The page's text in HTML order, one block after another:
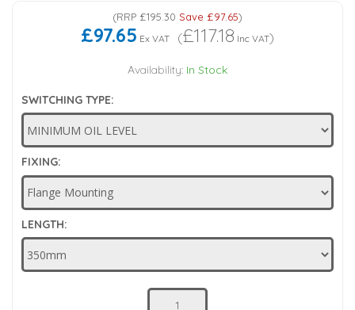
(RRP £195.30 Save £97.65)
£97.65 Ex VAT (£117.18 Inc VAT)
Availability: In Stock
SWITCHING TYPE:
FIXING:
LENGTH:
Low Pressure Ball Valves